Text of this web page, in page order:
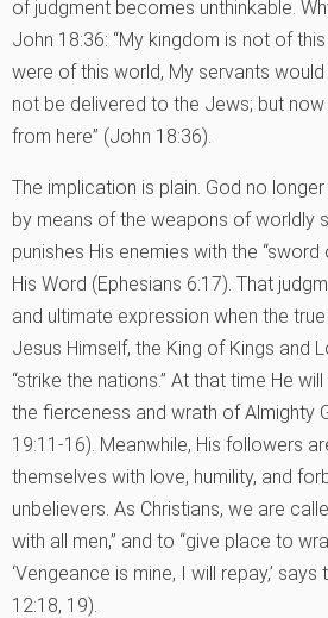
of judgment becomes unthinkable.
John 18:36: “My kingdom is not of
were of this world, My servants
not be delivered to the Jews; but
from here” (John 18:36).
The implication is plain. God no
by means of the weapons of worldly
punishes His enemies with the “sword
His Word (Ephesians 6:17). That
and ultimate expression when the
Jesus Himself, the King of Kings and
“strike the nations.” At that time He
the fierceness and wrath of Almighty
19:11-16). Meanwhile, His followers
themselves with love, humility, and
unbelievers. As Christians, we are
with all men,” and to “give place to
‘Vengeance is mine, I will repay,’ says
12:18, 19).